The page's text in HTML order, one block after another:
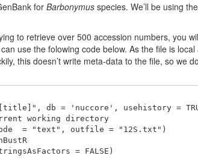
for Barbonymus species. We’ll be using
to retrieve over 500 accession numbers, you
use the folowing code below. As the file is local
this doesn’t write meta-data to the file, so we
db = 'nuccore', usehistory =
working directory
= "text", outfile = "12S.txt")
= FALSE)